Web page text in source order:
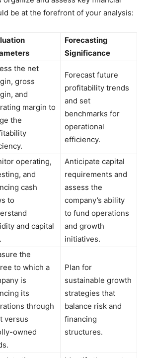
be at the forefront of your analysis:
Forecasting
Significance
the net
gross
and
margin to
the
Forecast future
profitability trends
and set
benchmarks for
operational
efficiency.
operating,
and
cash
to
and capital
Anticipate capital
requirements and
assess the
company’s ability
to fund operations
and growth
initiatives.
the
to which a
is
its
through
versus
owned
Plan for
sustainable growth
strategies that
balance risk and
financing
structures.